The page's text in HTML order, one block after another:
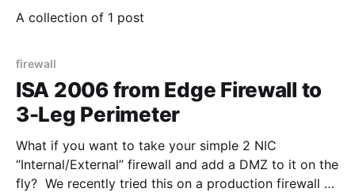
A collection of 1 post
firewall
ISA 2006 from Edge Firewall to
3-Leg Perimeter
What if you want to take your simple 2 NIC
“Internal/External” firewall and add a DMZ to it on the
fly? We recently tried this on a production firewall no